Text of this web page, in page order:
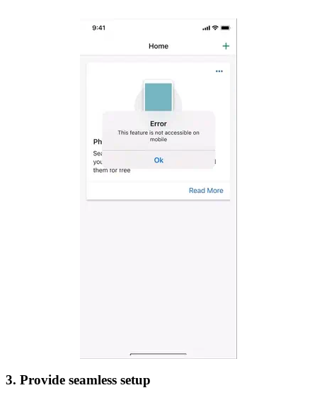
3. Provide seamless setup